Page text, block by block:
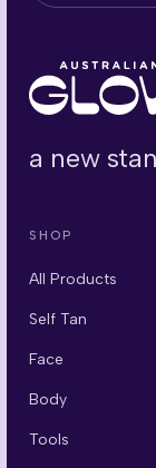
a new
SHOP
All Products
Self Tan
Face
Body
Tools